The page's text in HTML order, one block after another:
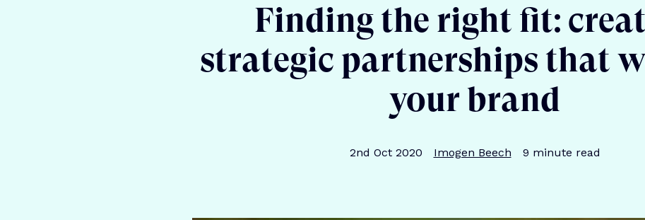
Finding the right fit:
strategic partnerships that
your brand
Publication date
2nd Oct 2020
Author Imogen Beech
Reading time 9 minute read